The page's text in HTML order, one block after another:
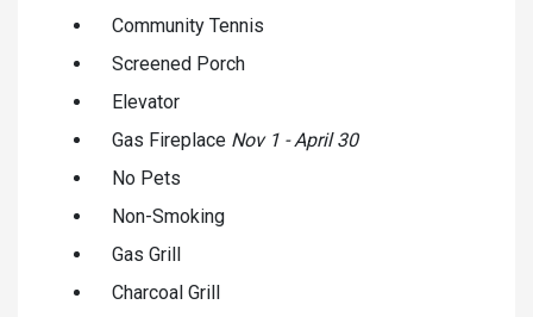
Community Tennis
Screened Porch
Elevator
Gas Fireplace Nov 1 - April 30
No Pets
Non-Smoking
Gas Grill
Charcoal Grill